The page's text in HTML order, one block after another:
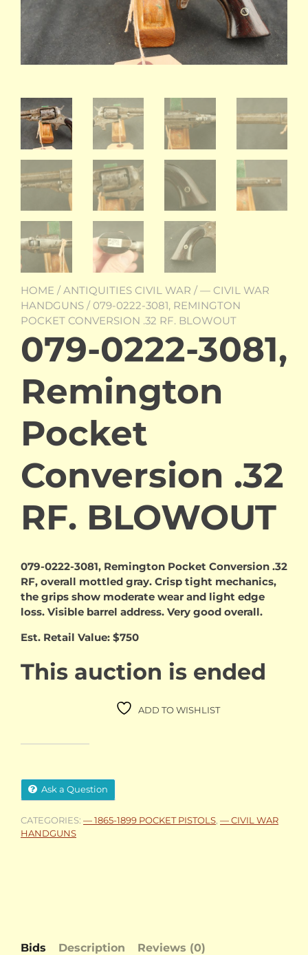
HOME /ANTIQUITIES CIVIL WAR /— CIVIL WAR
HANDGUNS / 079-0222-3081, REMINGTON
POCKET CONVERSION .32 RF. BLOWOUT
079-0222-3081,
Remington
Pocket
Conversion .32
RF. BLOWOUT
079-0222-3081, Remington Pocket Conversion .32
RF, overall mottled gray. Crisp tight mechanics,
the grips show moderate wear and light edge
loss. Visible barrel address. Very good overall.
Est. Retail Value: $750
This auction is ended
ADD TO WISHLIST
Ask a Question
CATEGORIES: — 1865-1899 POCKET PISTOLS — CIVIL WAR
HANDGUNS
Bids Description Reviews (0)